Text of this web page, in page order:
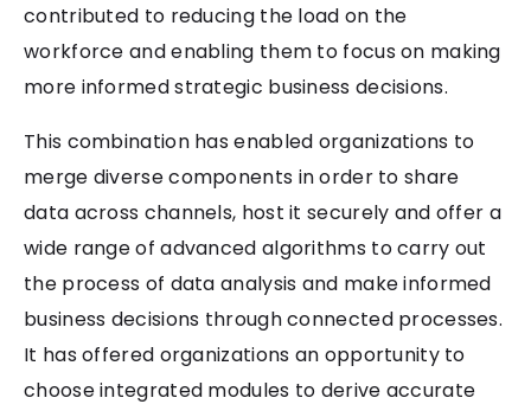
contributed to reducing the load on the
workforce and enabling them to focus on making
more informed strategic business decisions.
This combination has enabled organizations to
merge diverse components in order to share
data across channels, host it securely and offer a
wide range of advanced algorithms to carry out
the process of data analysis and make informed
business decisions through connected processes.
It has offered organizations an opportunity to
choose integrated modules to derive accurate